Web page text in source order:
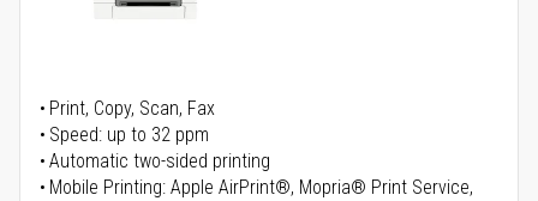
Print, Copy, Scan, Fax
Speed: up to 32 ppm
Automatic two-sided printing
Mobile Printing: Apple AirPrint®, Mopria® Print Service,